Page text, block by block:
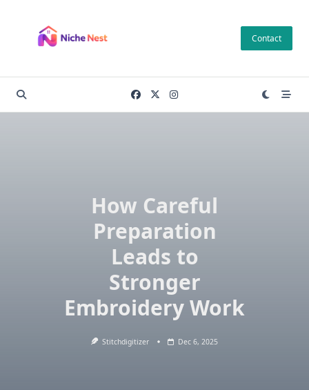
content
Contact
How Careful
Preparation
Leads to
Stronger
Embroidery Work
Stitchdigitizer Dec 6, 2025